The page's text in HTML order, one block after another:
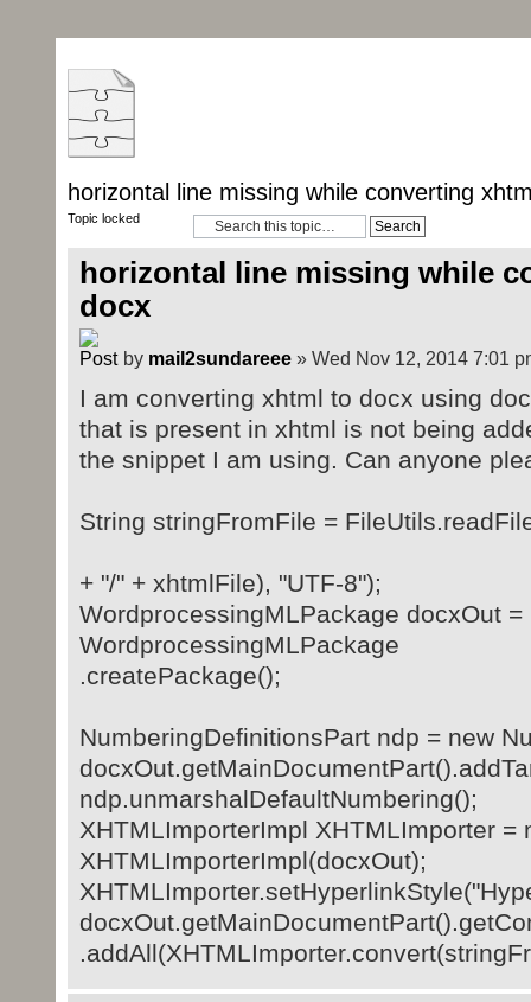
horizontal line missing while converting
Topic locked
horizontal line missing while
docx
by mail2sundareee» Wed Nov 12, 2014 7:01
I am converting xhtml to docx using
that is present in xhtml is not being
the snippet I am using. Can anyone
String stringFromFile =
+ "/" + xhtmlFile), "UTF-8");
WordprocessingMLPackage docxOut =
WordprocessingMLPackage
.createPackage();
NumberingDefinitionsPart ndp = new
ndp.unmarshalDefaultNumbering();
XHTMLImporterImpl XHTMLImporter =
XHTMLImporterImpl(docxOut);